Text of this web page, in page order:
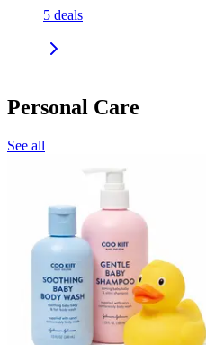
5 deals
Personal Care
See all